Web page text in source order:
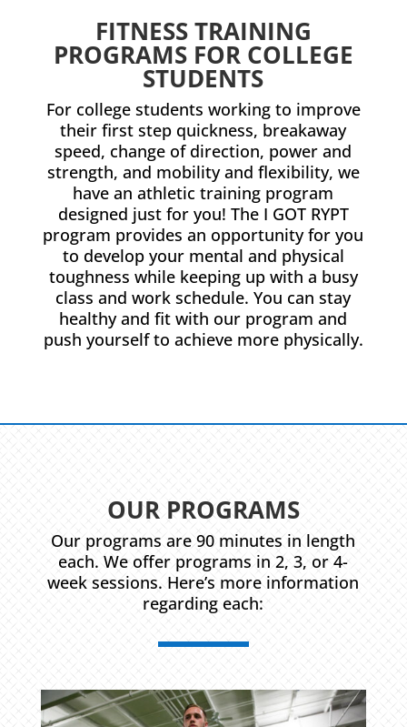
FITNESS TRAINING
PROGRAMS FOR COLLEGE
STUDENTS
For college students working to improve
their first step quickness, breakaway
speed, change of direction, power and
strength, and mobility and flexibility, we
have an athletic training program
designed just for you! The I GOT RYPT
program provides an opportunity for you
to develop your mental and physical
toughness while keeping up with a busy
class and work schedule. You can stay
healthy and fit with our program and
push yourself to achieve more physically.
OUR PROGRAMS
Our programs are 90 minutes in length
each. We offer programs in 2, 3, or 4-
week sessions. Here’s more information
regarding each: